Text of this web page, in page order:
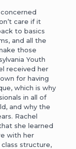
care if it
to basics
and all the
those
Youth
received her
for having
which is why
in all of
and why the
Rachel
she learned
with her
structure,